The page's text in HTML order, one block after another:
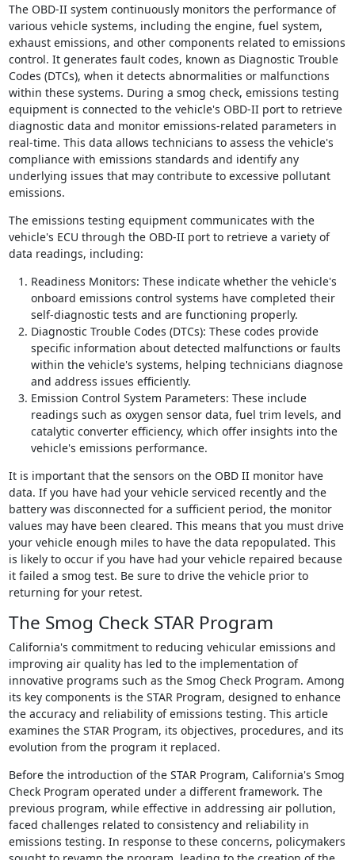
The OBD-II system continuously monitors the performance of
various vehicle systems, including the engine, fuel system,
exhaust emissions, and other components related to emissions
control. It generates fault codes, known as Diagnostic Trouble
Codes (DTCs), when it detects abnormalities or malfunctions
within these systems. During a smog check, emissions testing
equipment is connected to the vehicle's OBD-II port to retrieve
diagnostic data and monitor emissions-related parameters in
real-time. This data allows technicians to assess the vehicle's
compliance with emissions standards and identify any
underlying issues that may contribute to excessive pollutant
emissions.
The emissions testing equipment communicates with the
vehicle's ECU through the OBD-II port to retrieve a variety of
data readings, including:
Readiness Monitors: These indicate whether the vehicle's
onboard emissions control systems have completed their
self-diagnostic tests and are functioning properly.
Diagnostic Trouble Codes (DTCs): These codes provide
specific information about detected malfunctions or faults
within the vehicle's systems, helping technicians diagnose
and address issues efficiently.
Emission Control System Parameters: These include
readings such as oxygen sensor data, fuel trim levels, and
catalytic converter efficiency, which offer insights into the
vehicle's emissions performance.
It is important that the sensors on the OBD II monitor have
data. If you have had your vehicle serviced recently and the
battery was disconnected for a sufficient period, the monitor
values may have been cleared. This means that you must drive
your vehicle enough miles to have the data repopulated. This
is likely to occur if you have had your vehicle repaired because
it failed a smog test. Be sure to drive the vehicle prior to
returning for your retest.
The Smog Check STAR Program
California's commitment to reducing vehicular emissions and
improving air quality has led to the implementation of
innovative programs such as the Smog Check Program. Among
its key components is the STAR Program, designed to enhance
the accuracy and reliability of emissions testing. This article
examines the STAR Program, its objectives, procedures, and its
evolution from the program it replaced.
Before the introduction of the STAR Program, California's Smog
Check Program operated under a different framework. The
previous program, while effective in addressing air pollution,
faced challenges related to consistency and reliability in
emissions testing. In response to these concerns, policymakers